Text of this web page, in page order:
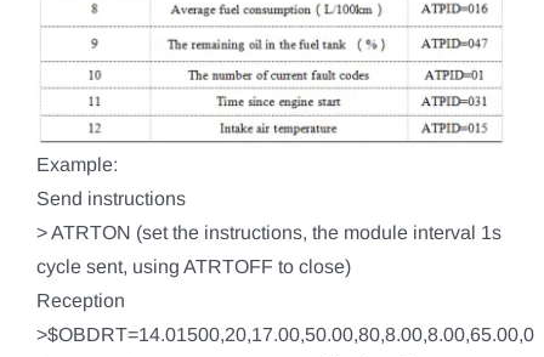
Example:
Send instructions
> ATRTON (set the instructions, the module interval 1s
cycle sent, using ATRTOFF to close)
Reception
>$OBDRT=14.01500,20,17.00,50.00,80,8.00,8.00,65.00,0